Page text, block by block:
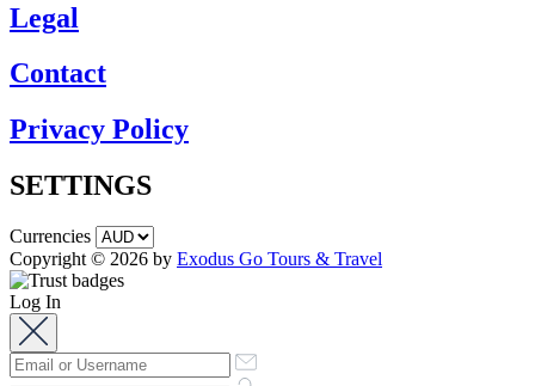
Legal
Contact
Privacy Policy
SETTINGS
Currencies
Copyright © 2026 by Exodus Go Tours & Travel
Log In